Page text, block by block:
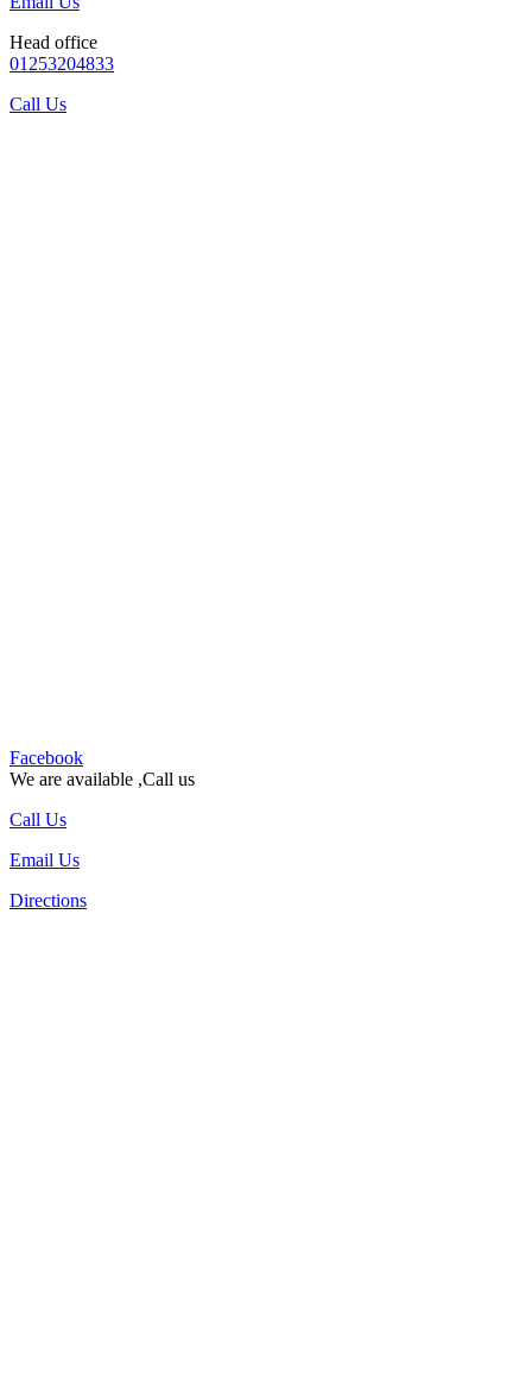
Head office
01253204833
Call Us
Facebook
We are available ,Call us
Call Us
Email Us
Directions